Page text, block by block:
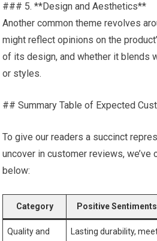
### 5. **Design and Aesthetics**
Another common theme revolves
might reflect opinions on the
of its design, and whether it blends
or styles.
## Summary Table of Expected
To give our readers a succinct
uncover in customer reviews, we’ve
below:
Category Positive Sentiments
Quality and
Lasting durability,